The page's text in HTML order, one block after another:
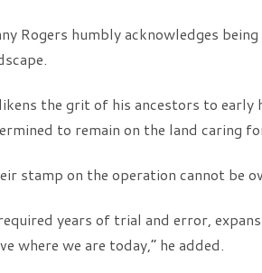
Rogers humbly acknowledges
the grit of his ancestors to
to remain on the land caring
stamp on the operation cannot be
years of trial and error,
where we are today,” he added.